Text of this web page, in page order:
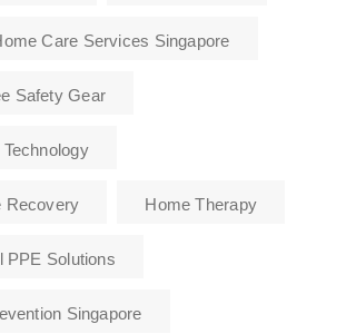
Care Services Singapore
Safety Gear
Recovery Home Therapy
PPE Solutions
Singapore